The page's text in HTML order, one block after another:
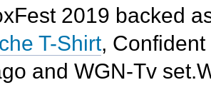
2019 backed
T-Shirt,
and WGN-Tv